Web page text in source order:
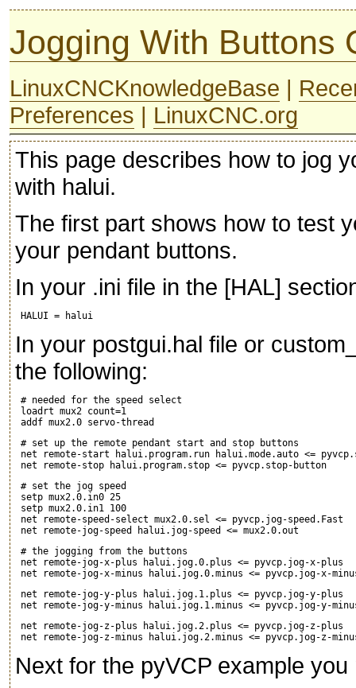
Jogging With Buttons
LinuxCNCKnowledgeBase |
Preferences | LinuxCNC.org
This page describes how to jog
with halui.
The first part shows how to test
your pendant buttons.
In your .ini file in the [HAL]
In your postgui.hal file or
the following:
# needed for the speed select
loadrt mux2 count=1
# set up the remote pendant start and stop buttons
net remote-start halui.program.run halui.mode.auto <=
# set the jog speed
setp mux2.0.in0 25
setp mux2.0.in1 100
net remote-speed-select mux2.0.sel <= pyvcp.jog-speed.Fast
# the jogging from the buttons
net remote-jog-x-plus halui.jog.0.plus <= pyvcp.jog-x-plus
net remote-jog-y-plus halui.jog.1.plus <= pyvcp.jog-y-plus
net remote-jog-z-plus halui.jog.2.plus <= pyvcp.jog-z-plus
Next for the pyVCP example